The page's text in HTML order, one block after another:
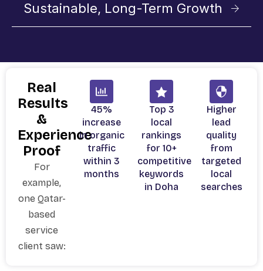
Sustainable, Long-Term Growth
Real
Results
&
Experience
Proof
For
example,
one Qatar-
based
service
client saw:
45%
increase
in organic
traffic
within 3
months
Top 3
local
rankings
for 10+
competitive
keywords
in Doha
Higher
lead
quality
from
targeted
local
searches